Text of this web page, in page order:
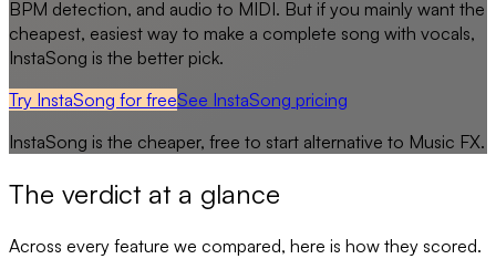
BPM detection, and audio to MIDI. But if you mainly want the
cheapest, easiest way to make a complete song with vocals,
InstaSong is the better pick.
Try InstaSong for freeSee InstaSong pricing
InstaSong is the cheaper, free to start alternative to Music FX.
The verdict at a glance
Across every feature we compared, here is how they scored.